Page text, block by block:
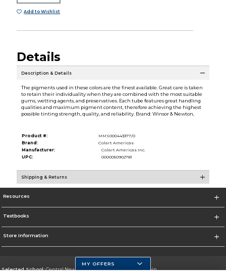
Add to Wishlist
Details
Description & Details
The pigments used in these colors are the finest available. Great care is taken
to retain their individuality when they are combined with the most suitable
gums, wetting agents, and preservatives. Each tube features great handling
qualities and maximum pigment content, therefore achieving the highest
possible tinting strength, quality, and reliability. Brand: Winsor & Newton,
Product #:
MMS000443377/0
Brand:
Colart Americas
Manufacturer:
Colart Americas Inc.
UPC:
0000050902781
Shipping & Returns
Resources
Textbooks
Store Information
Selected School:Central New Mexico Community College-Main
MY OFFERS